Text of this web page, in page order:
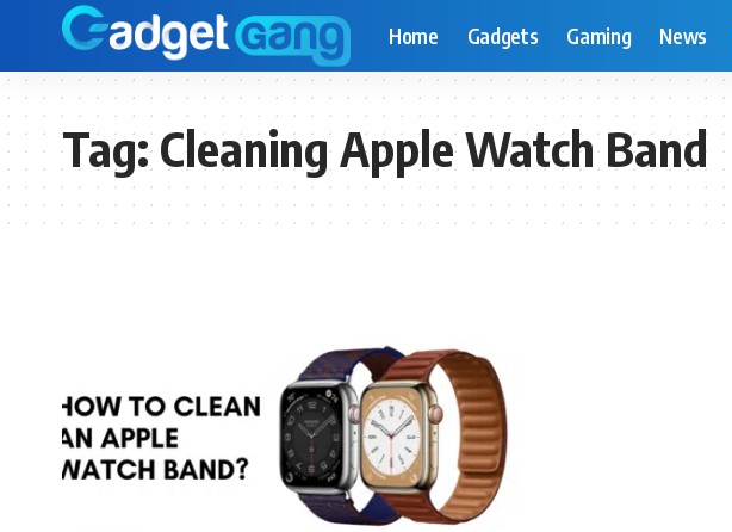
Home Gadgets Gaming News
Tag:Cleaning Apple Watch Band